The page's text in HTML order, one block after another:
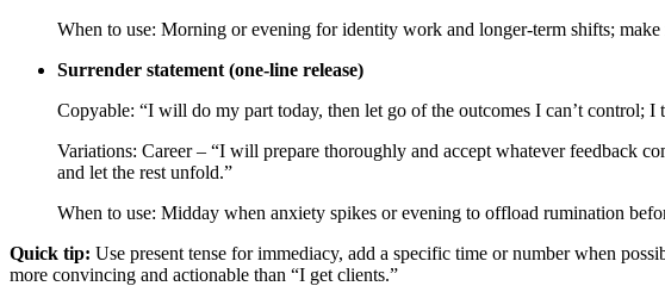
When to use: Morning or evening for identity work and longer-term shifts;
Surrender statement (one-line release)
Copyable: “I will do my part today, then let go of the outcomes I can’t control;
Variations: Career – “I will prepare thoroughly and accept whatever feedback
and let the rest unfold.”
When to use: Midday when anxiety spikes or evening to offload rumination
Quick tip: Use present tense for immediacy, add a specific time or number when
more convincing and actionable than “I get clients.”